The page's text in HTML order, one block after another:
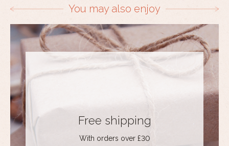
You may also enjoy
Free shipping
With orders over £30